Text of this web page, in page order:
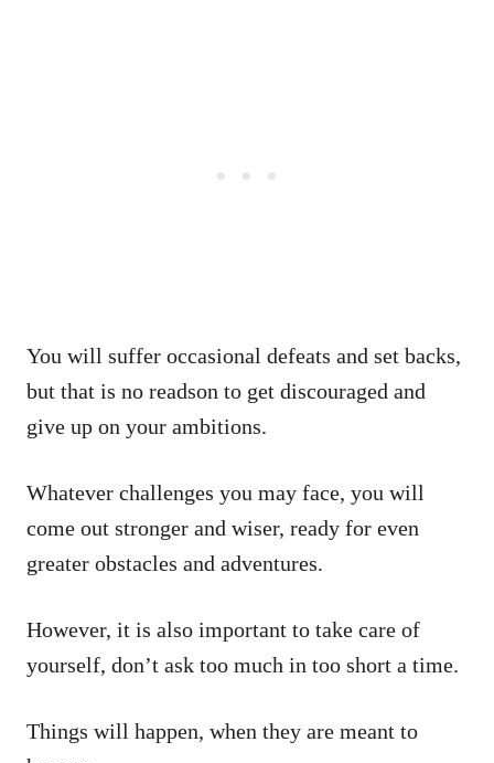
You will suffer occasional defeats and set backs,
but that is no readson to get discouraged and
give up on your ambitions.
Whatever challenges you may face, you will
come out stronger and wiser, ready for even
greater obstacles and adventures.
However, it is also important to take care of
yourself, don’t ask too much in too short a time.
Things will happen, when they are meant to